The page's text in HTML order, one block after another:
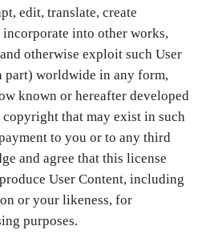
edit, translate, create
into other works,
otherwise exploit such User
part) worldwide in any form,
known or hereafter developed
that may exist in such
to you or to any third
and agree that this license
User Content, including
or your likeness, for
purposes.